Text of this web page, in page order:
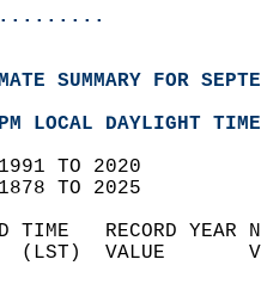
SUMMARY FOR
LOCAL DAYLIGHT
1991 TO 2020
1878 TO 2025
TIME   RECORD
(LST)  VALUE